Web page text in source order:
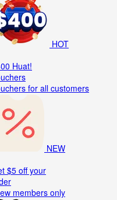
HOT
Huat!
for all customers
NEW
$5 off your
members only